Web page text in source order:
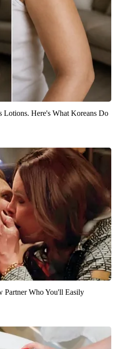
Lotions. Here's What Koreans Do
Partner Who You'll Easily